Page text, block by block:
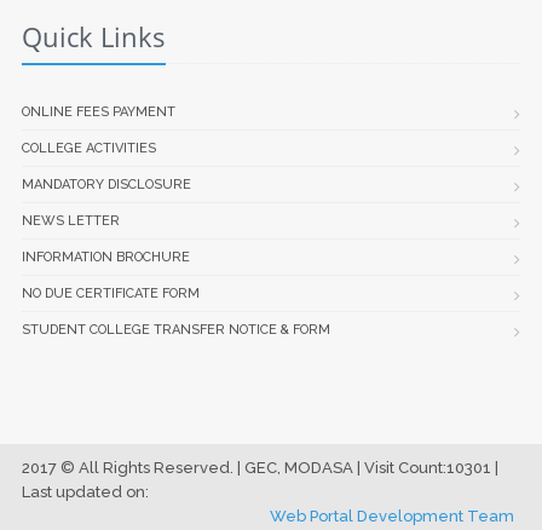
Quick Links
ONLINE FEES PAYMENT
COLLEGE ACTIVITIES
MANDATORY DISCLOSURE
NEWS LETTER
INFORMATION BROCHURE
NO DUE CERTIFICATE FORM
STUDENT COLLEGE TRANSFER NOTICE & FORM
2017 © All Rights Reserved. | GEC, MODASA | Visit Count:10301 |
Last updated on:
Web Portal Development Team